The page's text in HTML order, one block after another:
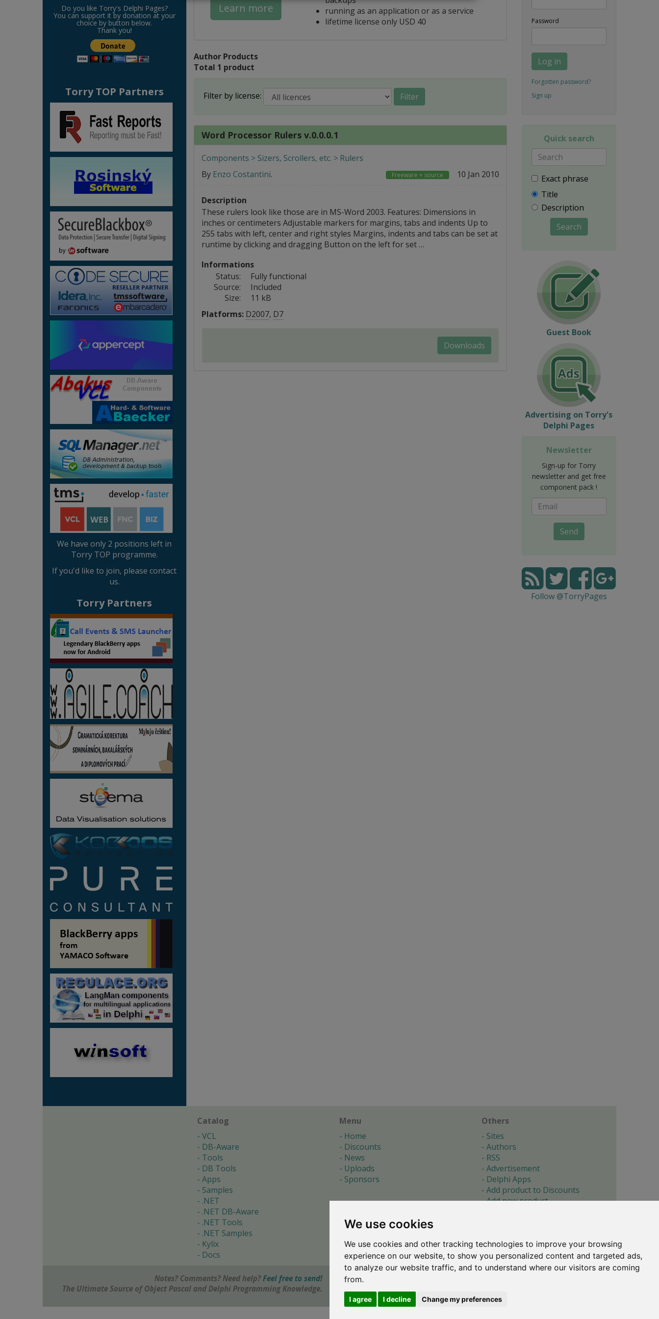
We use cookies
We use cookies and other tracking technologies to improve your browsing
experience on our website, to show you personalized content and targeted ads,
to analyze our website traffic, and to understand where our visitors are coming
from.
I agree I decline Change my preferences
Do you like Torry's Delphi Pages?
You can support it by donation at your
choice by button below.
Thank you!
Torry TOP Partners
We have only 2 positions left in
Torry TOP programme.
If you'd like to join, please contact
us.
Torry Partners
Learn more
running as an application or as a service
lifetime license only USD 40
Author Products
Total 1 product
Filter by license: Filter
Word Processor Rulers v.0.0.0.1
Components > Sizers, Scrollers, etc. > Rulers
By Enzo Costantini. Freeware + source 10 Jan 2010
Description
These rulers look like those are in MS-Word 2003. Features: Dimensions in
inches or centimeters Adjustable markers for margins, tabs and indents Up to
255 tabs with left, center and right styles Margins, indents and tabs can be set at
runtime by clicking and dragging Button on the left for set …
Informations
Status:
Fully functional
Source:
Included
Size:
11 kB
Platforms: D2007, D7
Downloads
Password
Log in
Forgotten password?
Sign up
Quick search
Exact phrase
Title
Description
Search
Guest Book
Advertising on Torry's
Delphi Pages
Newsletter
Sign-up for Torry
newsletter and get free
component pack !
Send
Follow @TorryPages
Catalog
VCL
DB-Aware
Tools
DB Tools
Apps
Samples
.NET
.NET DB-Aware
.NET Tools
.NET Samples
Kylix
Docs
Menu
Home
Discounts
News
Uploads
Sponsors
Others
Sites
Authors
RSS
Advertisement
Delphi Apps
Add product to Discounts
Add new product
About
Cookie preferences
Notes? Comments? Need help? Feel free to send!
The Ultimate Source of Object Pascal and Delphi Programming Knowledge.